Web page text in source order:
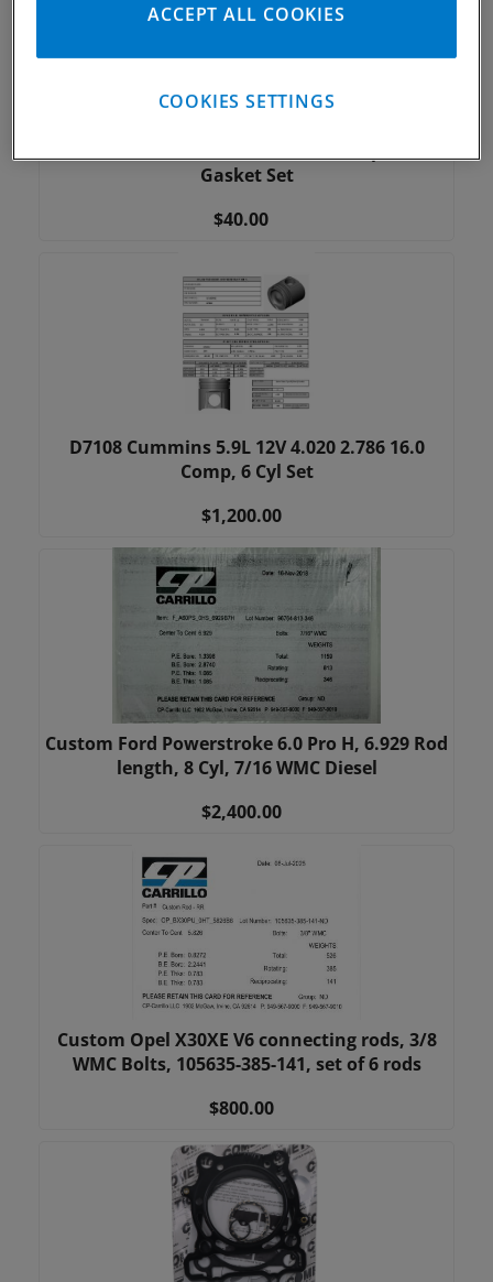
Gasket Set
$40.00
D7108 Cummins 5.9L 12V 4.020 2.786 16.0
Comp, 6 Cyl Set
$1,200.00
Custom Ford Powerstroke 6.0 Pro H, 6.929 Rod
length, 8 Cyl, 7/16 WMC Diesel
$2,400.00
Custom Opel X30XE V6 connecting rods, 3/8
WMC Bolts, 105635-385-141, set of 6 rods
$800.00
ACCEPT ALL COOKIES
COOKIES SETTINGS